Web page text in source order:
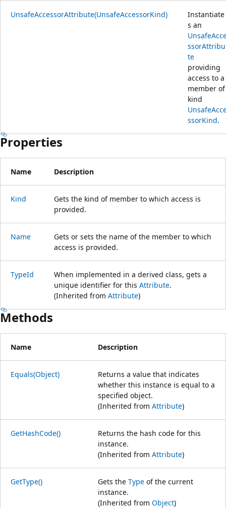
UnsafeAccessorAttribute(UnsafeAccessorKind)
Instantiate
s an
ssorAttribu
te
providing
access to a
member of
kind
ssorKind.
Properties
Name Description
Kind
Gets the kind of member to which access is
provided.
Name
Gets or sets the name of the member to which
access is provided.
TypeId
When implemented in a derived class, gets a
unique identifier for this Attribute.
(Inherited from Attribute)
Methods
Name Description
Equals(Object)
Returns a value that indicates
whether this instance is equal to a
specified object.
(Inherited from Attribute)
GetHashCode()
Returns the hash code for this
instance.
(Inherited from Attribute)
GetType() Gets the Type of the current
instance.
(Inherited from Object)